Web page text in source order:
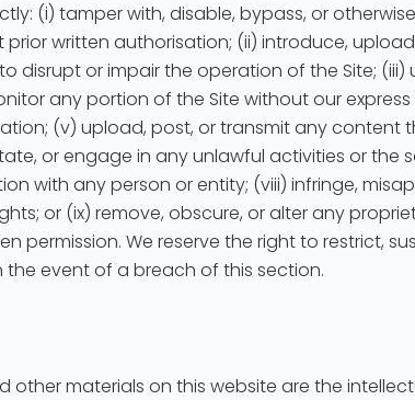
(i) tamper with, disable, bypass, or
written authorisation; (ii) introduce,
disrupt or impair the operation of the Site;
any portion of the Site without our
(v) upload, post, or transmit any content
or engage in any unlawful activities or the
with any person or entity; (viii) infringe,
or (ix) remove, obscure, or alter any
permission. We reserve the right to restrict,
event of a breach of this section.
other materials on this website are the